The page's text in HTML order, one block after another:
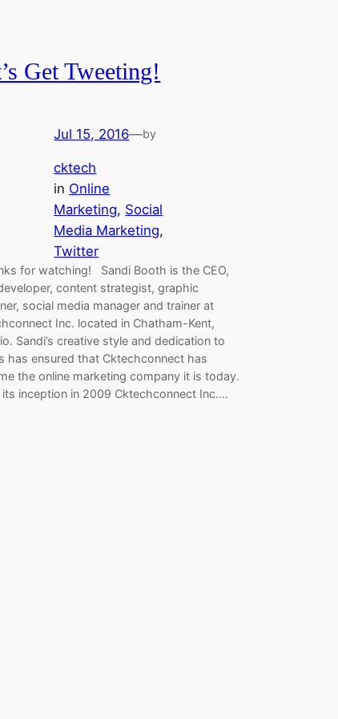
Get Tweeting!
Jul 15, 2016—by
cktech
in Online
Marketing, Social
Media Marketing
Twitter
for watching! Sandi Booth is the CEO,
content strategist, graphic
social media manager and trainer at
Inc. located in Chatham-Kent,
Sandi’s creative style and dedication to
has ensured that Cktechconnect has
the online marketing company it is today.
its inception in 2009 Cktechconnect Inc.…